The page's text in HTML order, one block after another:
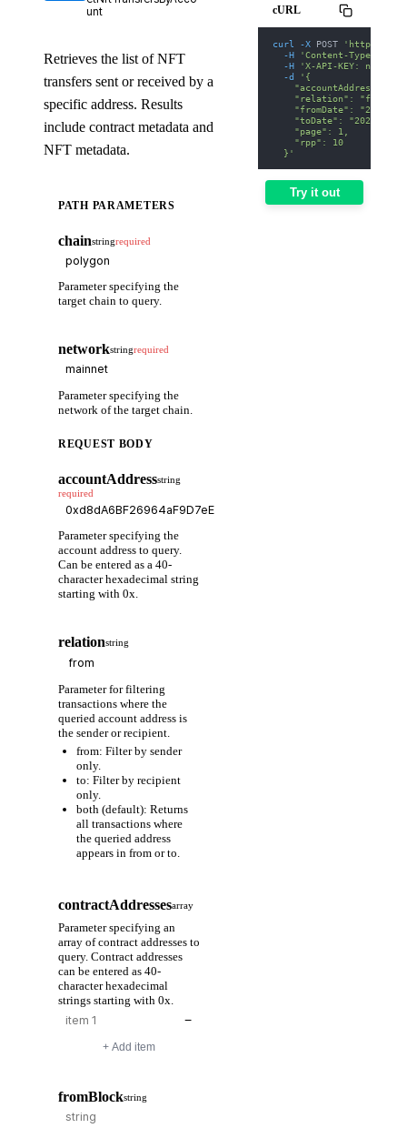
unt
Retrieves the list of NFT
transfers sent or received by a
specific address. Results
include contract metadata and
NFT metadata.
PATH PARAMETERS
chainstringrequired
Parameter specifying the
target chain to query.
networkstringrequired
Parameter specifying the
network of the target chain.
REQUEST BODY
accountAddressstring
required
Parameter specifying the
account address to query.
Can be entered as a 40-
character hexadecimal string
starting with 0x.
relationstring
Parameter for filtering
transactions where the
queried account address is
the sender or recipient.
from: Filter by sender
only.
to: Filter by recipient
only.
both (default): Returns
all transactions where
the queried address
appears in from or to.
contractAddressesarray
Parameter specifying an
array of contract addresses to
query. Contract addresses
can be entered as 40-
character hexadecimal
strings starting with 0x.
−
+ Add item
fromBlockstring
cURL
curl -X POST
'https://
-H
'Content-Type:
-H
'X-API-KEY: nodit-
-d
'{
"accountAddress":
    "relation": "from",
"fromDate": "2025-
"toDate": "2025-01-
    "page": 1,
    "rpp": 10
  }'
Try it out